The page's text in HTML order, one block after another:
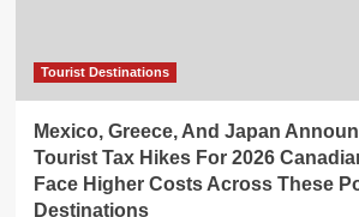
Tourist Destinations
Mexico, Greece, And Japan
Tourist Tax Hikes For 2026
Face Higher Costs Across These
Destinations